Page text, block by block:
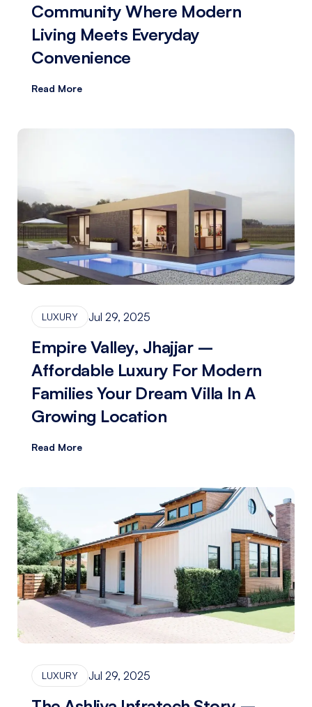
Community Where Modern
Living Meets Everyday
Convenience
Read More
LUXURY Jul 29, 2025
Empire Valley, Jhajjar –
Affordable Luxury For Modern
Families Your Dream Villa In A
Growing Location
Read More
LUXURY Jul 29, 2025